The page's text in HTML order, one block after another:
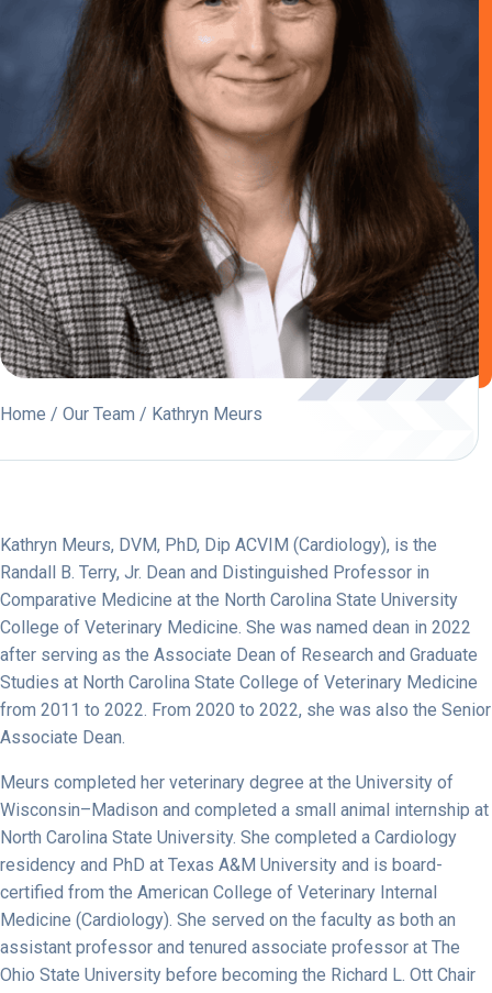
Home / Our Team / Kathryn Meurs
Kathryn Meurs, DVM, PhD, Dip ACVIM (Cardiology), is the
Randall B. Terry, Jr. Dean and Distinguished Professor in
Comparative Medicine at the North Carolina State University
College of Veterinary Medicine. She was named dean in 2022
after serving as the Associate Dean of Research and Graduate
Studies at North Carolina State College of Veterinary Medicine
from 2011 to 2022. From 2020 to 2022, she was also the Senior
Associate Dean.
Meurs completed her veterinary degree at the University of
Wisconsin–Madison and completed a small animal internship at
North Carolina State University. She completed a Cardiology
residency and PhD at Texas A&M University and is board-
certified from the American College of Veterinary Internal
Medicine (Cardiology). She served on the faculty as both an
assistant professor and tenured associate professor at The
Ohio State University before becoming the Richard L. Ott Chair